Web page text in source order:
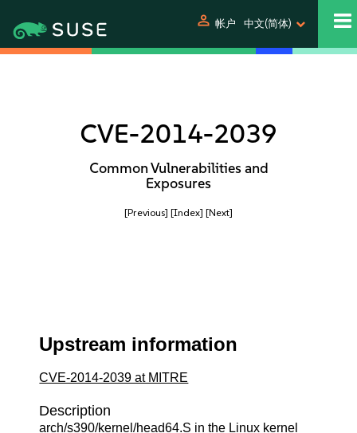
person 帐户 中文(简体)
CVE-2014-2039
Common Vulnerabilities and
Exposures
[Previous] [Index] [Next]
Upstream information
CVE-2014-2039 at MITRE
Description
arch/s390/kernel/head64.S in the Linux kernel